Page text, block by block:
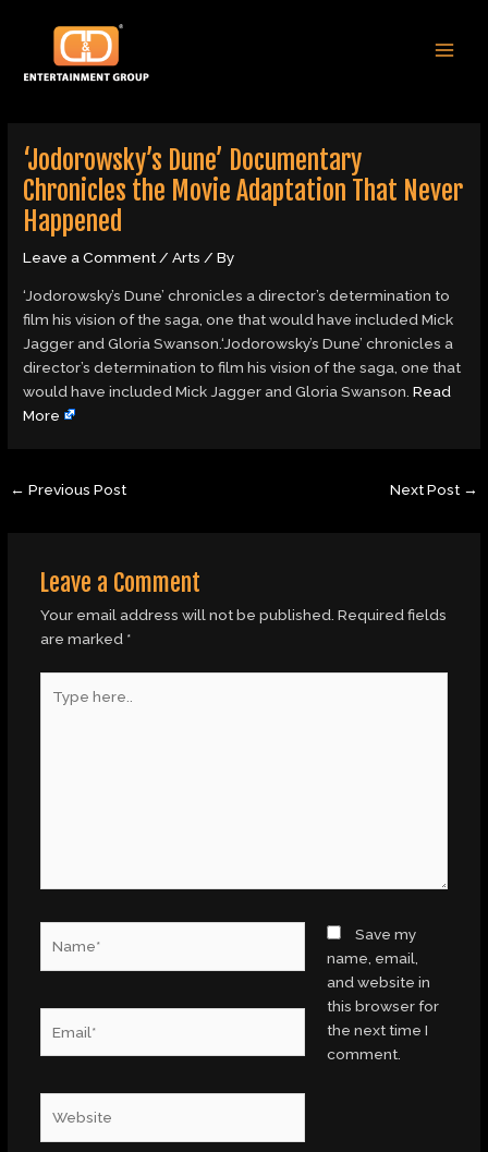
content
‘Jodorowsky’s Dune’ Documentary
Chronicles the Movie Adaptation That Never
Happened
Leave a Comment/Arts / By
‘Jodorowsky’s Dune’ chronicles a director’s determination to
film his vision of the saga, one that would have included Mick
Jagger and Gloria Swanson.‘Jodorowsky’s Dune’ chronicles a
director’s determination to film his vision of the saga, one that
would have included Mick Jagger and Gloria Swanson.Read
More
navigation
← Previous Post Next Post →
Leave a Comment
Your email address will not be published. Required fields
are marked *
here..
Save my
name, email,
and website in
this browser for
the next time I
comment.